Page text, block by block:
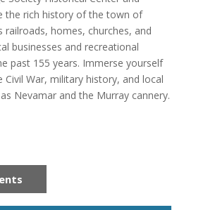
the rich history of the town of
homes, churches, and
businesses and recreational
past 155 years. Immerse yourself
Civil War, military history, and local
Nevamar and the Murray cannery.